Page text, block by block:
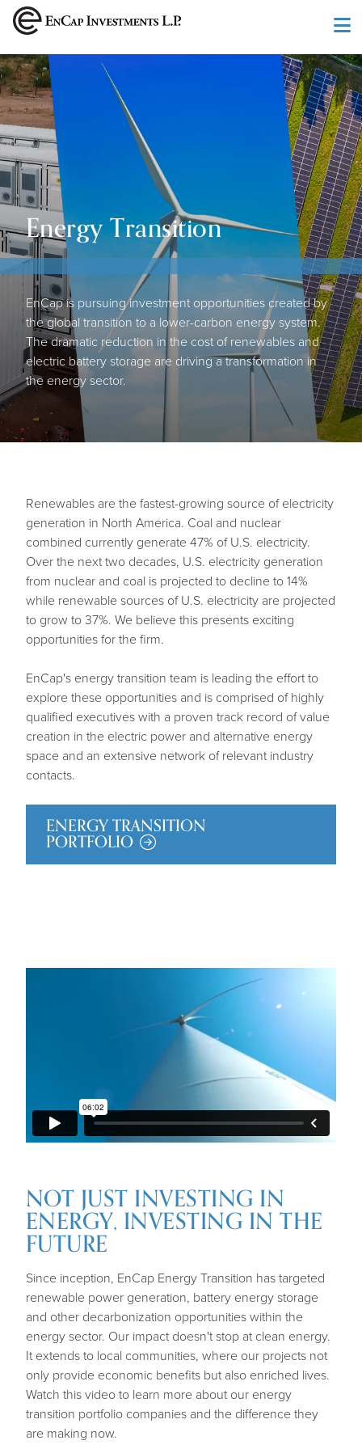
Energy Transition
EnCap is pursuing investment opportunities created by
the global transition to a lower-carbon energy system.
The dramatic reduction in the cost of renewables and
electric battery storage are driving a transformation in
the energy sector.
Renewables are the fastest-growing source of electricity
generation in North America. Coal and nuclear
combined currently generate 47% of U.S. electricity.
Over the next two decades, U.S. electricity generation
from nuclear and coal is projected to decline to 14%
while renewable sources of U.S. electricity are projected
to grow to 37%. We believe this presents exciting
opportunities for the firm.
EnCap's energy transition team is leading the effort to
explore these opportunities and is comprised of highly
qualified executives with a proven track record of value
creation in the electric power and alternative energy
space and an extensive network of relevant industry
contacts.
ENERGY TRANSITION
PORTFOLIO
NOT JUST INVESTING IN
ENERGY, INVESTING IN THE
FUTURE
Since inception, EnCap Energy Transition has targeted
renewable power generation, battery energy storage
and other decarbonization opportunities within the
energy sector. Our impact doesn't stop at clean energy.
It extends to local communities, where our projects not
only provide economic benefits but also enriched lives.
Watch this video to learn more about our energy
transition portfolio companies and the difference they
are making now.